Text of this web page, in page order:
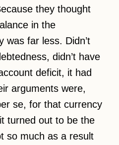
they thought
in the
was far less. Didn’t
didn’t have
deficit, it had
arguments were,
se, for that currency
turned out to be the
so much as a result